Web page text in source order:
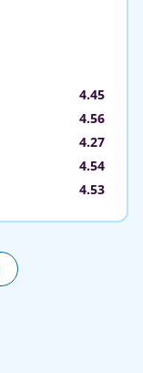
4.45
4.56
4.27
4.54
4.53